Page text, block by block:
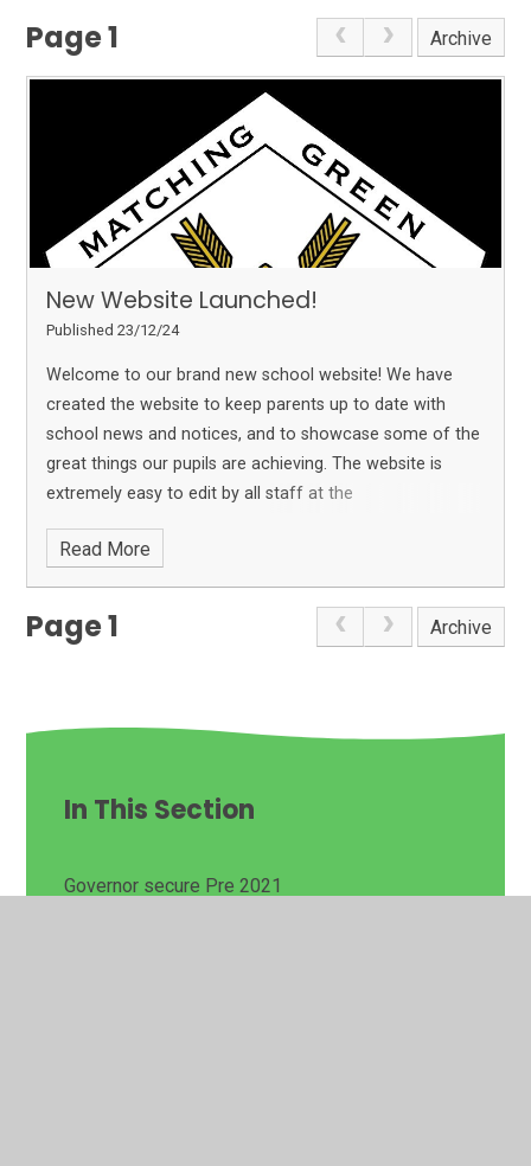
Page 1 Archive
New Website Launched!
Published 23/12/24
Welcome to our brand new school website! We have
created the website to keep parents up to date with
school news and notices, and to showcase some of the
great things our pupils are achieving. The website is
extremely easy to edit by all staff at the
Read More
Page 1 Archive
In This Section
Governor secure Pre 2021